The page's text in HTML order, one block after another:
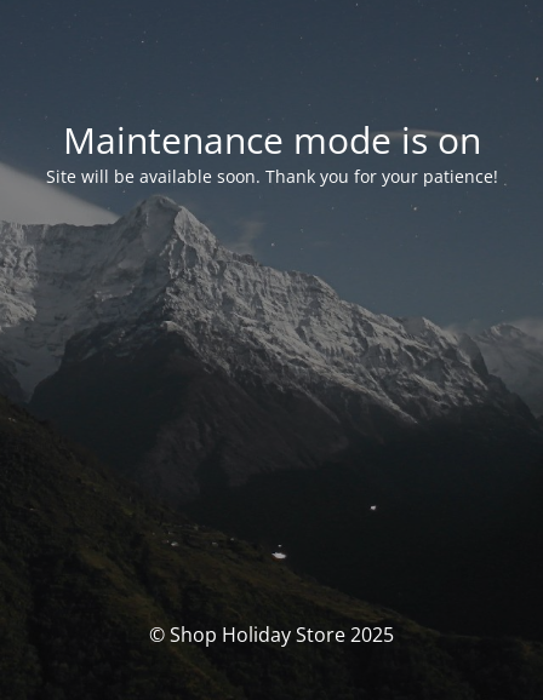
Maintenance mode is on
Site will be available soon. Thank you for your patience!
© Shop Holiday Store 2025